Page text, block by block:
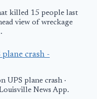
killed 15 people last
view of wreckage
plane crash -
UPS plane crash ·
News App.